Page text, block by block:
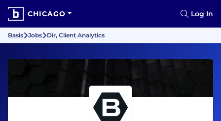
CHICAGO Log In
Basis Jobs Dir, Client Analytics